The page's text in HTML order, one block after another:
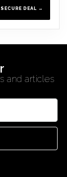
SECURE DEAL →
and articles